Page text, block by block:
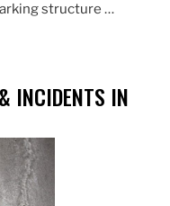
structure …
INCIDENTS IN